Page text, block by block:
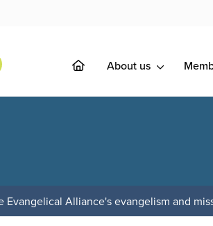
About us
Evangelical Alliance's evangelism and